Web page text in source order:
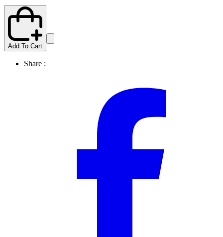
Add To Cart
Share :